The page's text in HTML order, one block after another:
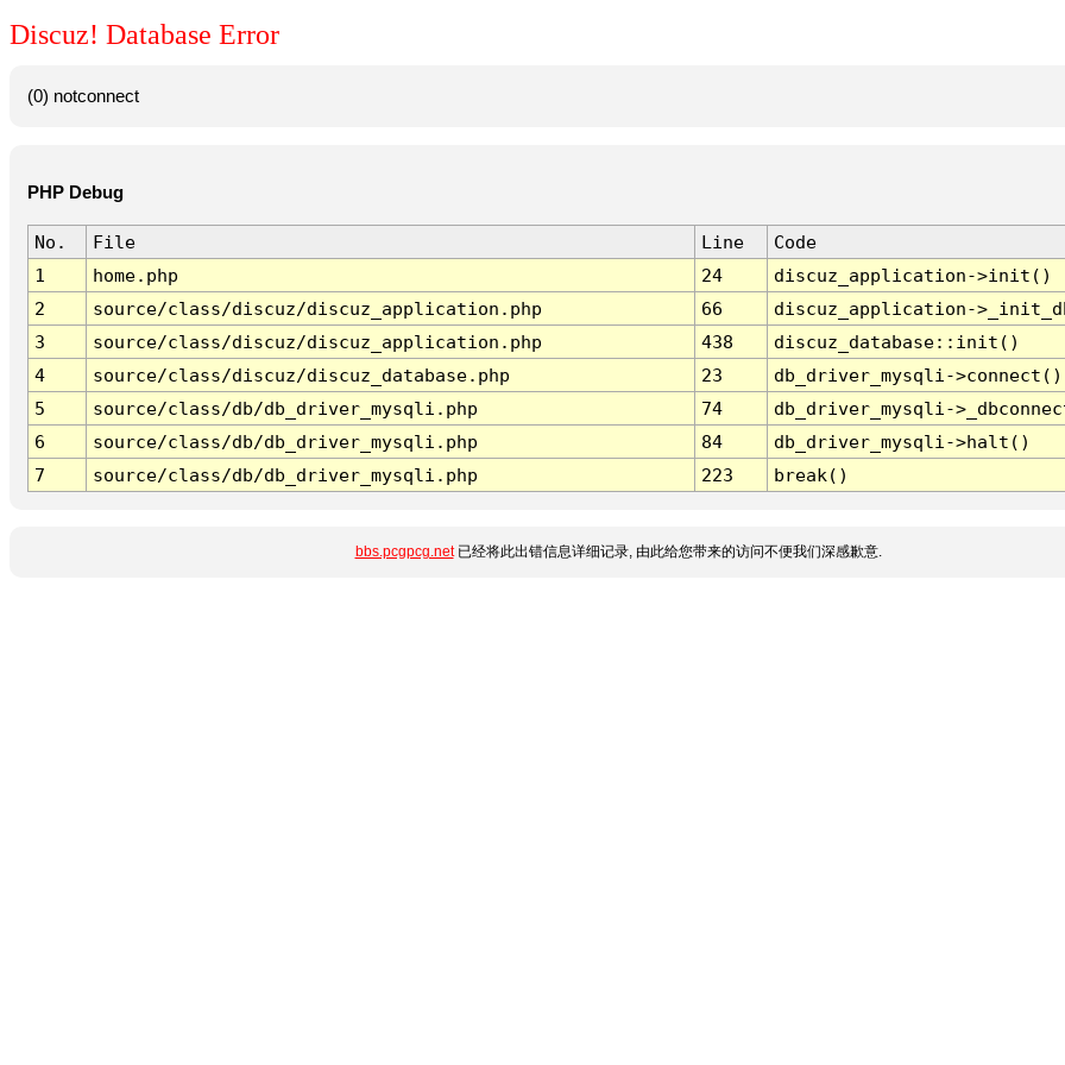
Discuz! Database Error
(0) notconnect
PHP Debug
No. File Line
Code
1
home.php 24
discuz_application->init()
2
source/class/discuz/discuz_application.php 66
discuz_application-
3
source/class/discuz/discuz_application.php 438
discuz_database::init()
4
source/class/discuz/discuz_database.php 23
db_driver_mysqli->connect()
5
source/class/db/db_driver_mysqli.php 74
db_driver_mysqli-
6
source/class/db/db_driver_mysqli.php 84
db_driver_mysqli->halt()
7
source/class/db/db_driver_mysqli.php 223 break()
bbs.pcgpcg.net已经将此出错信息详细记录, 由此给您带来的访问不便我们深感歉意.